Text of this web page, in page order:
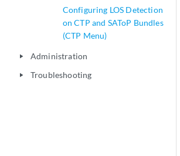
Configuring LOS Detection
on CTP and SAToP Bundles
(CTP Menu)
play_arrow Administration
play_arrow Troubleshooting